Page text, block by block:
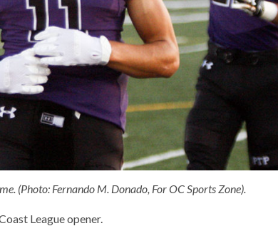
(Photo: Fernando M. Donado, For OC Sports Zone).
League opener.